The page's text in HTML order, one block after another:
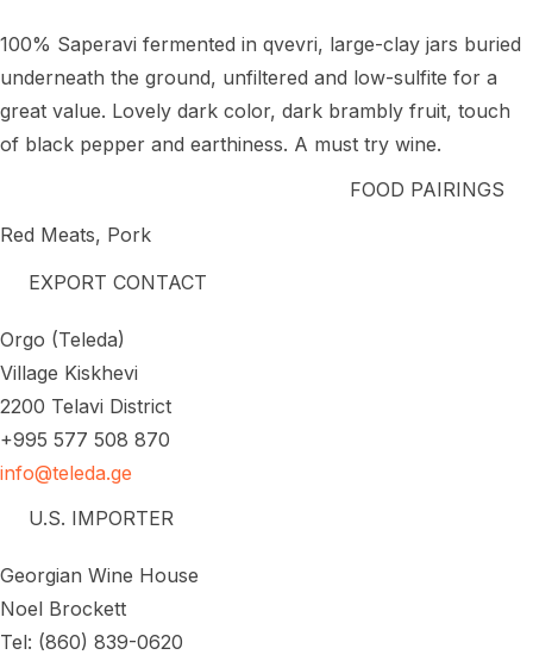
100% Saperavi fermented in qvevri, large-clay jars buried
underneath the ground, unfiltered and low-sulfite for a
great value. Lovely dark color, dark brambly fruit, touch
of black pepper and earthiness. A must try wine.
FOOD PAIRINGS
Red Meats, Pork
EXPORT CONTACT
Orgo (Teleda)
Village Kiskhevi
2200 Telavi District
+995 577 508 870
info@teleda.ge
U.S. IMPORTER
Georgian Wine House
Noel Brockett
Tel: (860) 839-0620